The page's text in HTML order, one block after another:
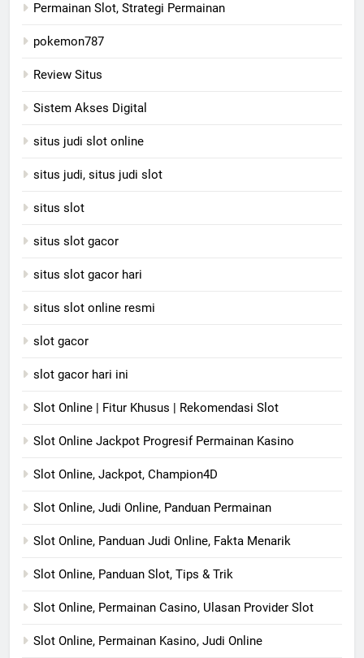
Permainan Slot, Strategi Permainan
pokemon787
Review Situs
Sistem Akses Digital
situs judi slot online
situs judi, situs judi slot
situs slot
situs slot gacor
situs slot gacor hari
situs slot online resmi
slot gacor
slot gacor hari ini
Slot Online | Fitur Khusus | Rekomendasi Slot
Slot Online Jackpot Progresif Permainan Kasino
Slot Online, Jackpot, Champion4D
Slot Online, Judi Online, Panduan Permainan
Slot Online, Panduan Judi Online, Fakta Menarik
Slot Online, Panduan Slot, Tips & Trik
Slot Online, Permainan Casino, Ulasan Provider Slot
Slot Online, Permainan Kasino, Judi Online